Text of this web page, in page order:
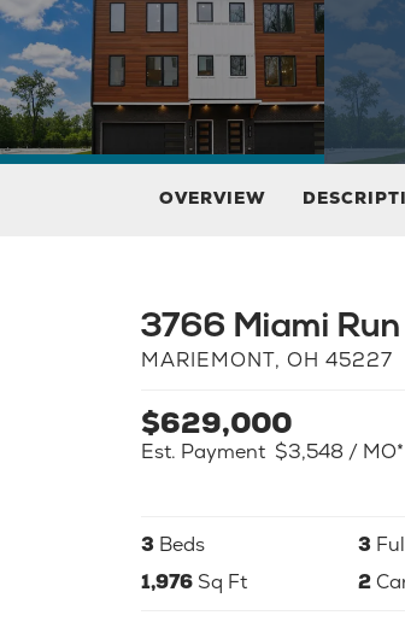
OVERVIEW
3766 Miami
MARIEMONT, OH 45227
$629,000
Est. Payment $3,548 / MO*
3 Beds 3
1,976 Sq Ft 2